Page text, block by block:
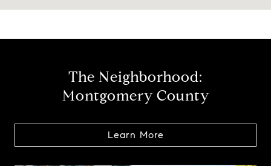
The Neighborhood:
Montgomery County
Learn More